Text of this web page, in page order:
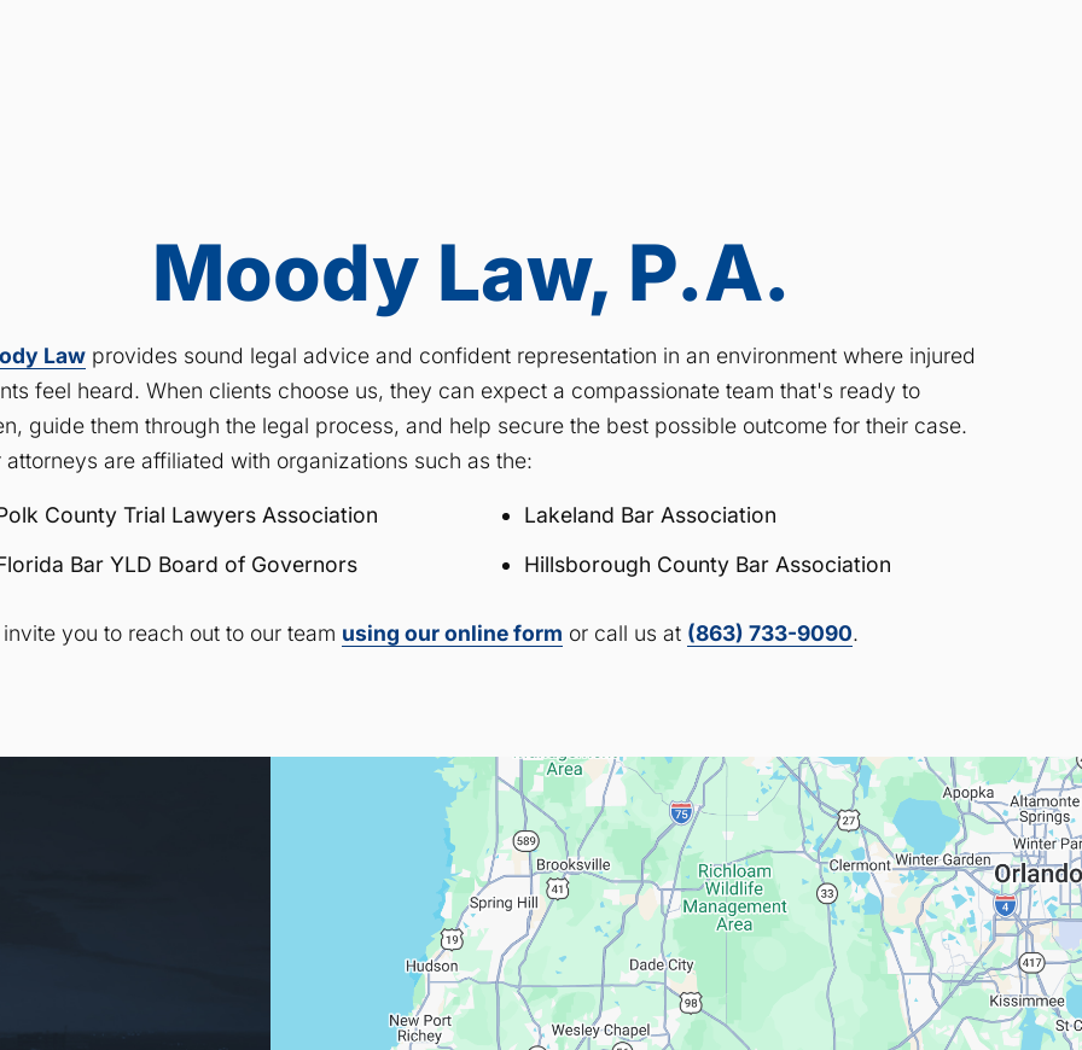
Moody Law, P.A.
Law provides sound legal advice and confident representation in an environment where injured
feel heard. When clients choose us, they can expect a compassionate team that's ready to
guide them through the legal process, and help secure the best possible outcome for their case.
attorneys are affiliated with organizations such as the:
County Trial Lawyers Association
Bar YLD Board of Governors
Lakeland Bar Association
Hillsborough County Bar Association
invite you to reach out to our team using our online form or call us at (863) 733-9090.